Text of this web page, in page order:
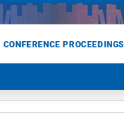
CONFERENCE PROCEEDINGS